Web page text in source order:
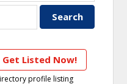
Get Listed Now!
profile listing